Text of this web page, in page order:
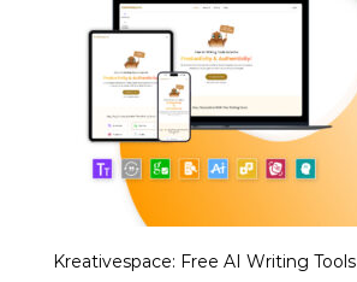
Kreativespace: Free AI Writing Tools